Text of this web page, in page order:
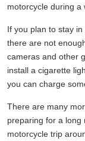
motorcycle during a
If you plan to stay
there are not
cameras and other
install a cigarette
you can charge
There are many
preparing for a long
motorcycle trip